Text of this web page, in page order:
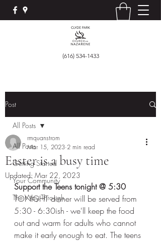
(616) 534-1433
Post
All Posts
Getting Started
Your Community
The Way Through
All Posts
Easter is a busy time
rmquanstrom
Mar 15, 2023 2 min read
Updated: Mar 22, 2023
Support the Teens tonight @ 5:30
TONIGHT dinner will be served from
5:30 - 6:30ish - we'll keep the food
out and warm for adults who cannot
make it early enough to eat. The teens